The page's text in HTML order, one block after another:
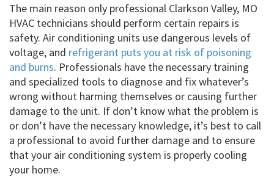
The main reason only professional Clarkson Valley, MO
HVAC technicians should perform certain repairs is
safety. Air conditioning units use dangerous levels of
voltage, and refrigerant puts you at risk of poisoning
and burns. Professionals have the necessary training
and specialized tools to diagnose and fix whatever’s
wrong without harming themselves or causing further
damage to the unit. If don’t know what the problem is
or don’t have the necessary knowledge, it’s best to call
a professional to avoid further damage and to ensure
that your air conditioning system is properly cooling
your home.